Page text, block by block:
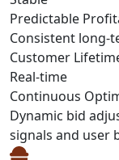
Predictable
Consistent long-
Customer
Real-time
Continuous
Dynamic bid
signals and user